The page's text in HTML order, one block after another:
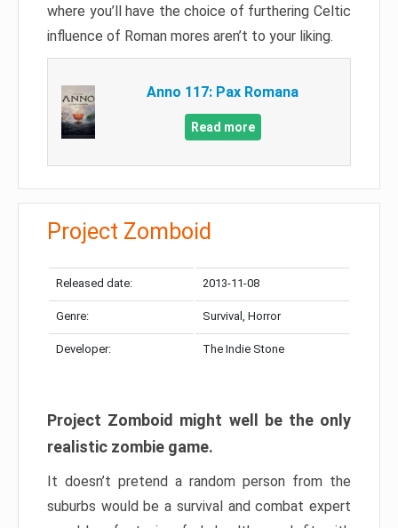
where you’ll have the choice of furthering Celtic
influence of Roman mores aren’t to your liking.
Anno 117: Pax Romana
Read more
Project Zomboid
Released date: 2013-11-08
Genre: Survival, Horror
Developer: The Indie Stone
Project Zomboid might well be the only
realistic zombie game.
It doesn’t pretend a random person from the
suburbs would be a survival and combat expert